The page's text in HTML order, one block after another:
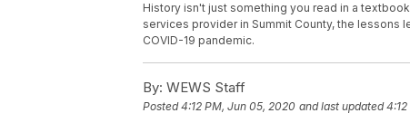
History isn't just something you read in a
services provider in Summit County, the lessons
COVID-19 pandemic.
By: WEWS Staff
Posted4:12 PM, Jun 05, 2020 and last updated